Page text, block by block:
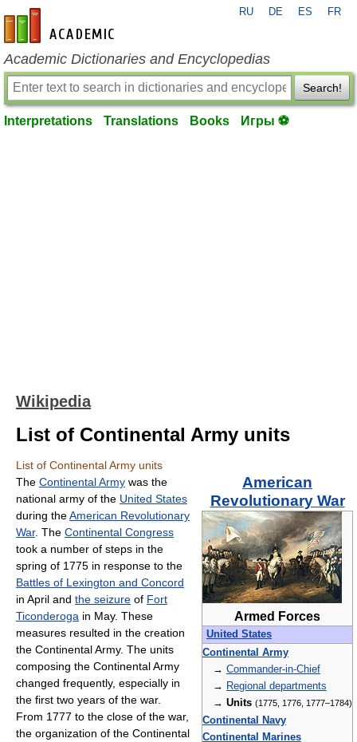
en-academic.com
RU DE ES FR
Academic Dictionaries and Encyclopedias
Search!
Interpretations Translations Books Игры ⚽
Wikipedia
List of Continental Army units
List of Continental Army units
American
Revolutionary War
Armed Forces
United States
Continental Army
→ Commander-in-Chief
→ Regional departments
→ Units (1775, 1776, 1777–1784)
Continental Navy
Continental Marines
The Continental Army was the
national army of the United States
during theAmerican Revolutionary
War. The Continental Congress
took a number of steps in the
spring of 1775 in response to the
Battles of Lexington and Concord
in April and the seizure of Fort
Ticonderoga in May. These
measures resulted in the creation
the Continental Army. The units
composing the Continental Army
changed frequently, especially in
the first two years of the war.
From 1777 to the close of the war,
the organization of the Continental